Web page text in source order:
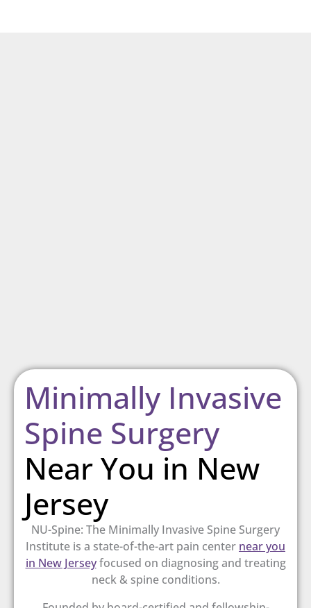
Minimally Invasive
Spine Surgery
Near You in New
Jersey
NU-Spine: The Minimally Invasive Spine Surgery
Institute is a state-of-the-art pain center near you
in New Jerseyfocused on diagnosing and treating
neck & spine conditions.